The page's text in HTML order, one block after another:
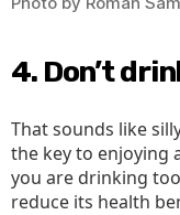
4. Don’t
That sounds like
the key to enjoying
you are drinking
reduce its health